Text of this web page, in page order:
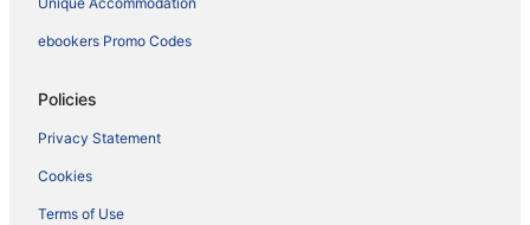
ebookers Promo Codes
Policies
Privacy Statement
Cookies
Terms of Use